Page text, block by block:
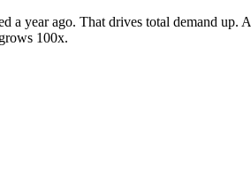
a year ago. That drives total demand up.
100x.